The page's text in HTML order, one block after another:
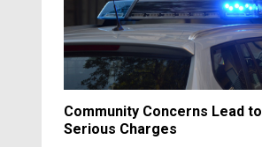
Community Concerns Lead to
Serious Charges